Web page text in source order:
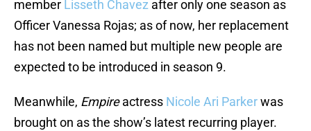
member Lisseth Chavez after only one season as
Officer Vanessa Rojas; as of now, her replacement
has not been named but multiple new people are
expected to be introduced in season 9.
Meanwhile, Empireactress Nicole Ari Parkerwas
brought on as the show’s latest recurring player.